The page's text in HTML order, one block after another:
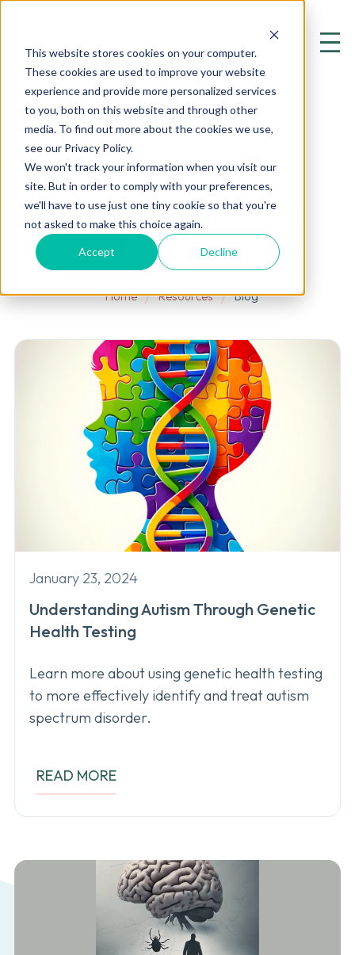
This website stores cookies on your computer.
These cookies are used to improve your website
experience and provide more personalized services
to you, both on this website and through other
media. To find out more about the cookies we use,
see our Privacy Policy.
We won't track your information when you visit our
site. But in order to comply with your preferences,
we'll have to use just one tiny cookie so that you're
not asked to make this choice again.
Accept Decline
BLOG
Exploring the Cutting Edge of
Mental Health and Psychiatry
Home Resources Blog
January 23, 2024
Understanding Autism Through Genetic
Health Testing
Learn more about using genetic health testing
to more effectively identify and treat autism
spectrum disorder.
READ MORE